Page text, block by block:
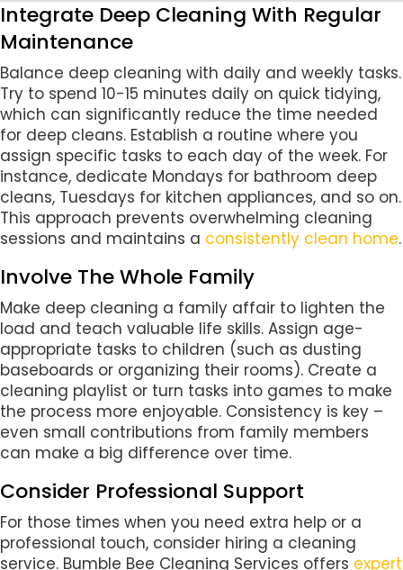
Integrate Deep Cleaning With Regular
Maintenance
Balance deep cleaning with daily and weekly tasks.
Try to spend 10-15 minutes daily on quick tidying,
which can significantly reduce the time needed
for deep cleans. Establish a routine where you
assign specific tasks to each day of the week. For
instance, dedicate Mondays for bathroom deep
cleans, Tuesdays for kitchen appliances, and so on.
This approach prevents overwhelming cleaning
sessions and maintains a consistently clean home.
Involve The Whole Family
Make deep cleaning a family affair to lighten the
load and teach valuable life skills. Assign age-
appropriate tasks to children (such as dusting
baseboards or organizing their rooms). Create a
cleaning playlist or turn tasks into games to make
the process more enjoyable. Consistency is key –
even small contributions from family members
can make a big difference over time.
Consider Professional Support
For those times when you need extra help or a
professional touch, consider hiring a cleaning
service. Bumble Bee Cleaning Services offers expert